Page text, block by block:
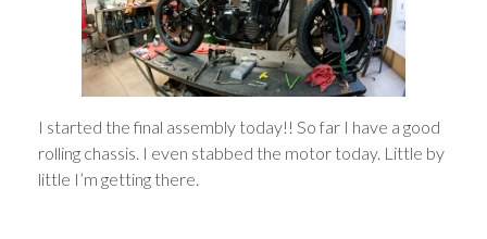
I started the final assembly today!! So far I have a good
rolling chassis. I even stabbed the motor today. Little by
little I’m getting there.